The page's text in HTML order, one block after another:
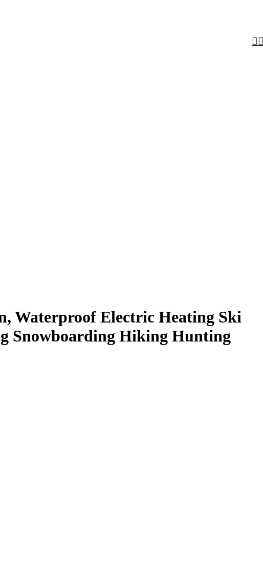
Waterproof Electric Heating Ski
Snowboarding Hiking Hunting